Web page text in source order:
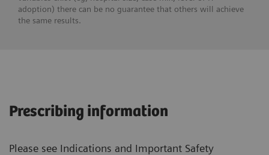
adoption) there can be no guarantee that others will achieve
the same results.
Prescribing information
Please see Indications and Important Safety